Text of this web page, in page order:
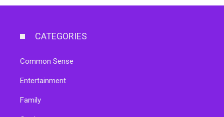
CATEGORIES
Common Sense
Entertainment
Family